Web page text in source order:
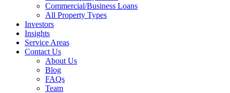
Commercial/Business Loans
All Property Types
Investors
Insights
Service Areas
Contact Us
About Us
Blog
FAQs
Team